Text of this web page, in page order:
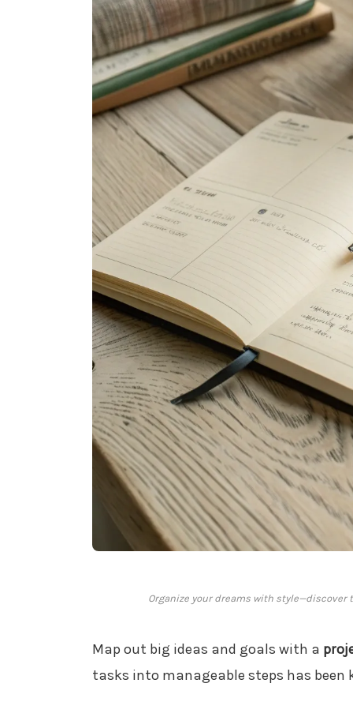
Organize your dreams with
Map out big ideas and goals with a
tasks into manageable steps has been